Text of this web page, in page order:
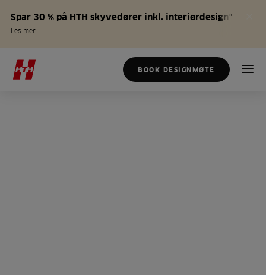
Spar 30 % på HTH skyvedører inkl. interiørdesign*
Les mer
BOOK DESIGNMØTE